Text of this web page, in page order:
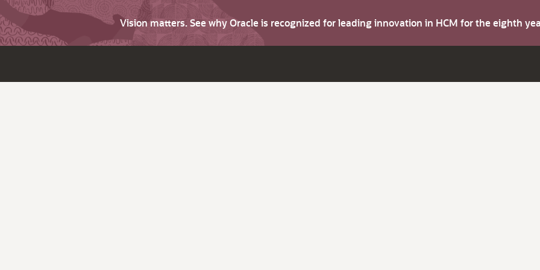
Vision matters. See why Oracle is recognized for leading innovation in HCM for the eighth